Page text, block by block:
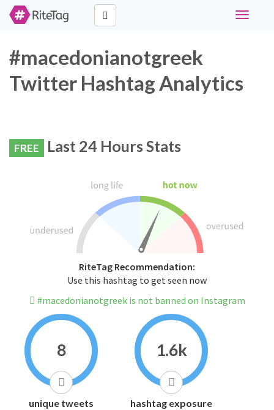
Toggle
#macedonianotgreek
Twitter Hashtag Analytics
FREE Last 24 Hours Stats
RiteTag Recommendation:
Use this hashtag to get seen now
#macedonianotgreek is not banned on Instagram
8
unique tweets
1.6k
hashtag exposure